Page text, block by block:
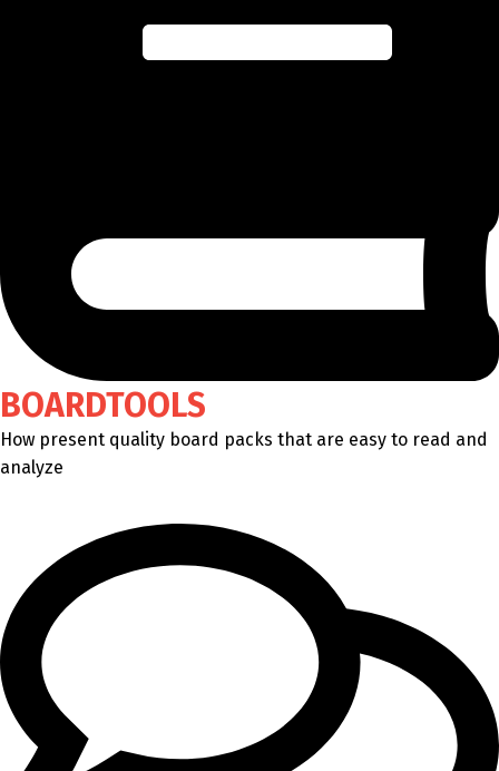
BOARDTOOLS
How present quality board packs that are easy to read and
analyze